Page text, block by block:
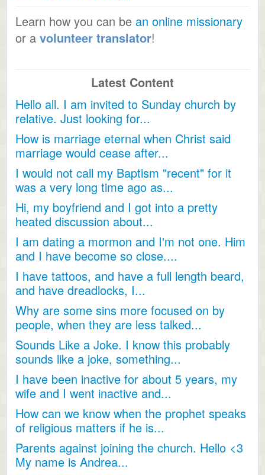
Learn how you can be an online missionary
or a volunteer translator!
Latest Content
Hello all. I am invited to Sunday church by
relative. Just looking for...
How is marriage eternal when Christ said
marriage would cease after...
I would not call my Baptism "recent" for it
was a very long time ago as...
Hi, my boyfriend and I got into a pretty
heated discussion about...
I am dating a mormon and I'm not one. Him
and I have become so close....
I have tattoos, and have a full length beard,
and have dreadlocks, I...
Why are some sins more focused on by
people, when they are less talked...
Sounds Like a Joke. I know this probably
sounds like a joke, something...
I have been inactive for about 5 years, my
wife and I went inactive and...
How can we know when the prophet speaks
of religious matters if he is...
Parents against joining the church. Hello <3
My name is Andrea...